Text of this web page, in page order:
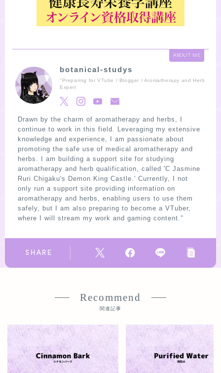
ABOUT ME
botanical-studys
"Preparing for VTube / Blogger / Aromatherapy and Herb
Expert
Drawn by the charm of aromatherapy and herbs, I
continue to work in this field. Leveraging my extensive
knowledge and experience, I am passionate about
promoting the safe use of medical aromatherapy and
herbs. I am building a support site for studying
aromatherapy and herb qualification, called 'C Jasmine
Ruri Chigaku's Demon King Castle.' Currently, I not
only run a support site providing information on
aromatherapy and herbs, enabling users to use them
safely, but I am also preparing to become a VTuber,
where I will stream my work and gaming content."
SHARE
Recommend
関連記事